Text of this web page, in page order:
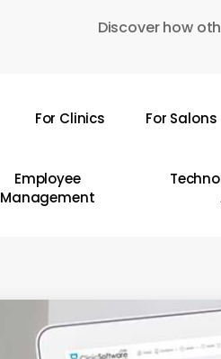
Discover how
For Clinics For Salons
Employee
Management